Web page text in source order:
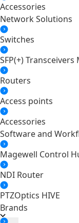
Accessories
Network Solutions
Switches
SFP(+)
Routers
Access points
Accessories
Software and
Magewell Control
NDI Router
PTZOptics HIVE
Brands